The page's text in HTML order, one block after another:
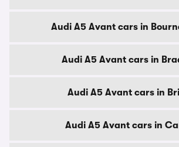
Audi A5 Avant cars in
Audi A5 Avant cars in
Audi A5 Avant cars in
Audi A5 Avant cars in